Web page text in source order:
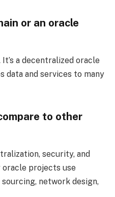
or an oracle
a decentralized oracle
data and services to many
to other
security, and
oracle projects use
network design,